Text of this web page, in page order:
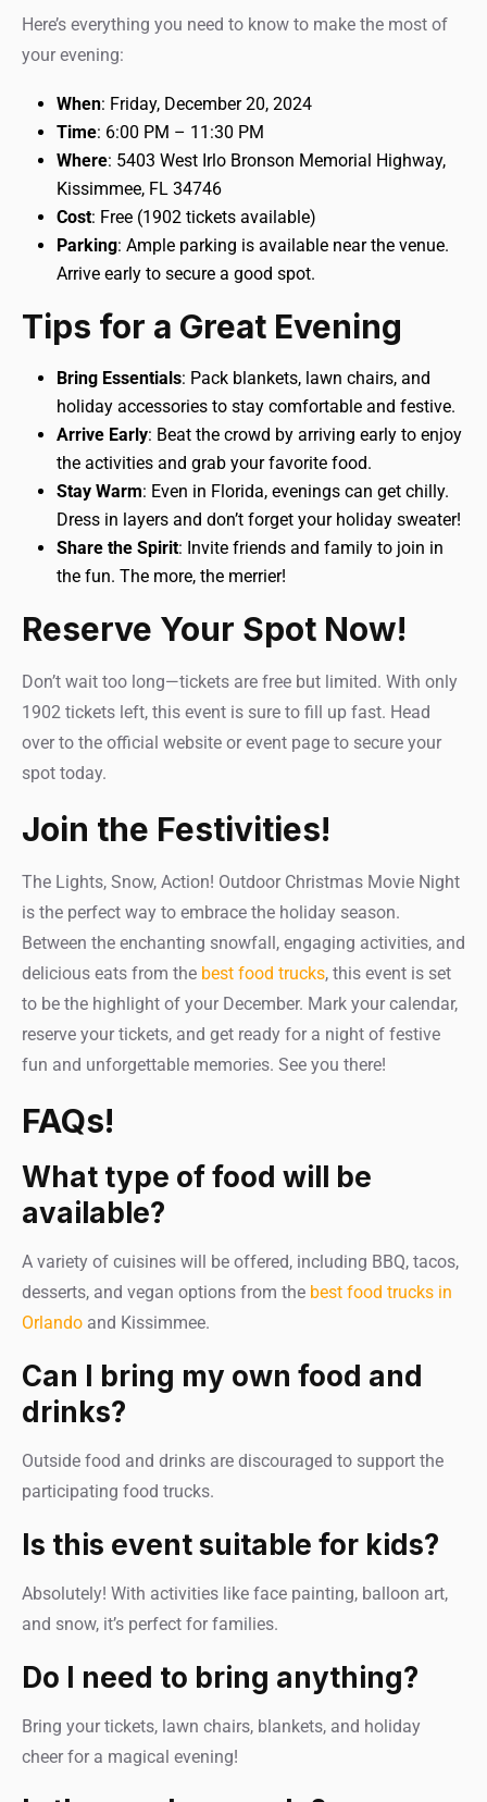
Here’s everything you need to know to make the most of
your evening:
When: Friday, December 20, 2024
Time: 6:00 PM – 11:30 PM
Where: 5403 West Irlo Bronson Memorial Highway,
Kissimmee, FL 34746
Cost: Free (1902 tickets available)
Parking: Ample parking is available near the venue.
Arrive early to secure a good spot.
Tips for a Great Evening
Bring Essentials: Pack blankets, lawn chairs, and
holiday accessories to stay comfortable and festive.
Arrive Early: Beat the crowd by arriving early to enjoy
the activities and grab your favorite food.
Stay Warm: Even in Florida, evenings can get chilly.
Dress in layers and don’t forget your holiday sweater!
Share the Spirit: Invite friends and family to join in
the fun. The more, the merrier!
Reserve Your Spot Now!
Don’t wait too long—tickets are free but limited. With only
1902 tickets left, this event is sure to fill up fast. Head
over to the official website or event page to secure your
spot today.
Join the Festivities!
The Lights, Snow, Action! Outdoor Christmas Movie Night
is the perfect way to embrace the holiday season.
Between the enchanting snowfall, engaging activities, and
delicious eats from the best food trucks, this event is set
to be the highlight of your December. Mark your calendar,
reserve your tickets, and get ready for a night of festive
fun and unforgettable memories. See you there!
FAQs!
What type of food will be
available?
A variety of cuisines will be offered, including BBQ, tacos,
desserts, and vegan options from the best food trucks in
Orlando and Kissimmee.
Can I bring my own food and
drinks?
Outside food and drinks are discouraged to support the
participating food trucks.
Is this event suitable for kids?
Absolutely! With activities like face painting, balloon art,
and snow, it’s perfect for families.
Do I need to bring anything?
Bring your tickets, lawn chairs, blankets, and holiday
cheer for a magical evening!